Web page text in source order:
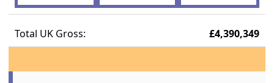
Total UK Gross: £4,390,349